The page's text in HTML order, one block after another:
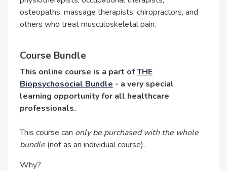
osteopaths, massage therapists, chiropractors, and
others who treat musculoskeletal pain.
Course Bundle
This online course is a part ofTHE
Biopsychosocial Bundle - a very special
learning opportunity for all healthcare
professionals.
This course can only be purchased with the whole
bundle (not as an individual course).
Why?